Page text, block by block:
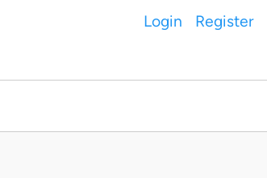
Login Register